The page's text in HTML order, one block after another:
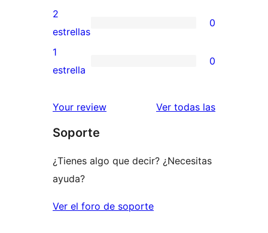
4
estrellas
valoración
de
3
estrellas
0
valoraciones
de
estrellas
2
estrellas
0
0
de
estrellas
1
estrella
0
Your review Ver todas las
Soporte
¿Tienes algo que decir? ¿Necesitas
ayuda?
Ver el foro de soporte